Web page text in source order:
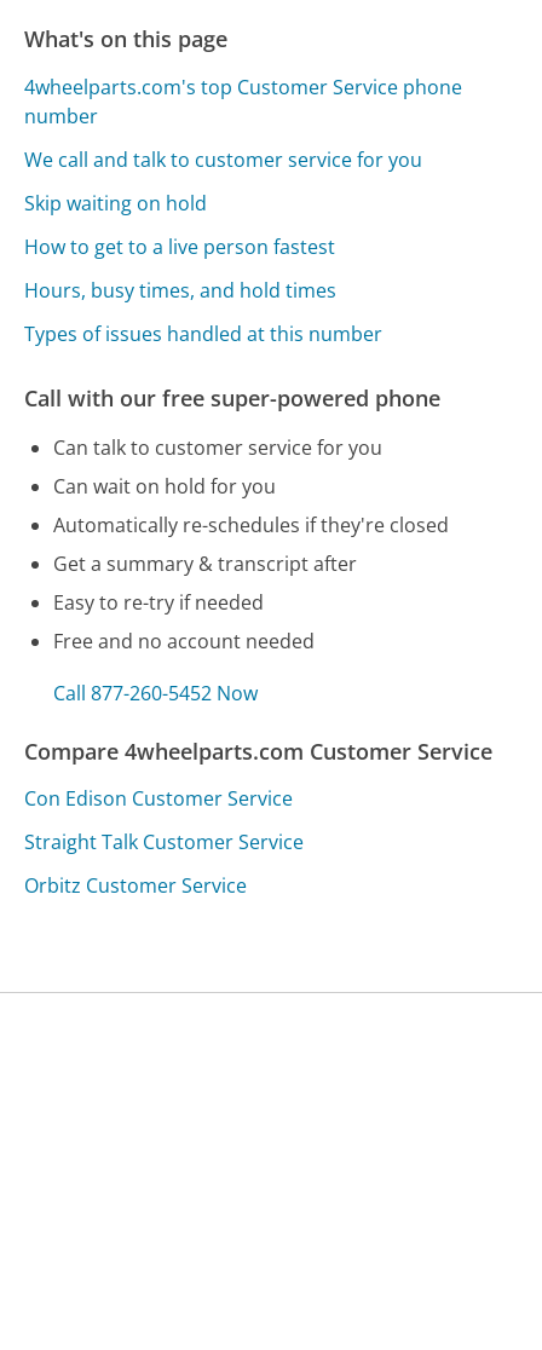
What's on this page
4wheelparts.com's top Customer Service phone
number
We call and talk to customer service for you
Skip waiting on hold
How to get to a live person fastest
Hours, busy times, and hold times
Types of issues handled at this number
Call with our free super-powered phone
Can talk to customer service for you
Can wait on hold for you
Automatically re-schedules if they're closed
Get a summary & transcript after
Easy to re-try if needed
Free and no account needed
Call 877-260-5452 Now
Compare 4wheelparts.com Customer Service
Con Edison Customer Service
Straight Talk Customer Service
Orbitz Customer Service